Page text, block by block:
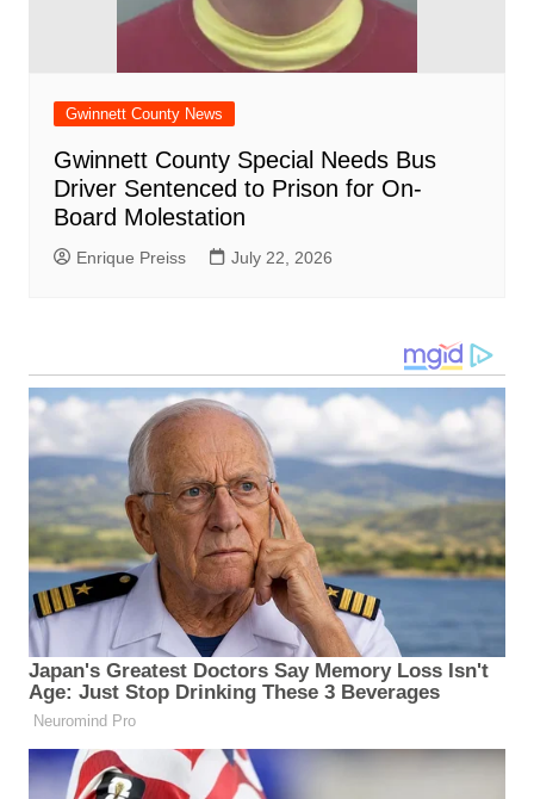
Gwinnett County News
Gwinnett County Special Needs Bus
Driver Sentenced to Prison for On-
Board Molestation
Enrique Preiss July 22, 2026